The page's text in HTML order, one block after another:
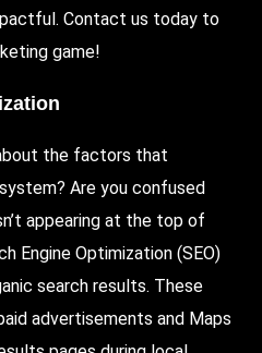
Contact us today to
game!
the factors that
Are you confused
appearing at the top of
Engine Optimization (SEO)
search results. These
advertisements and Maps